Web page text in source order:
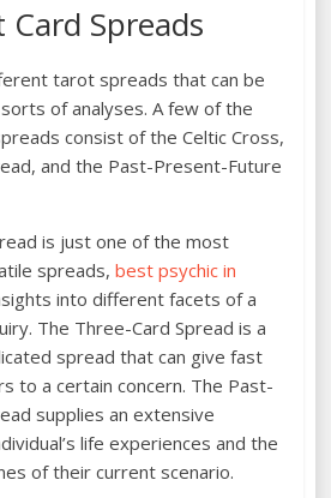
Spreads
tarot spreads that can be
of analyses. A few of the
consist of the Celtic Cross,
and the Past-Present-Future
is just one of the most
spreads,best psychic in
into different facets of a
The Three-Card Spread is a
spread that can give fast
to a certain concern. The Past-
supplies an extensive
life experiences and the
of their current scenario.